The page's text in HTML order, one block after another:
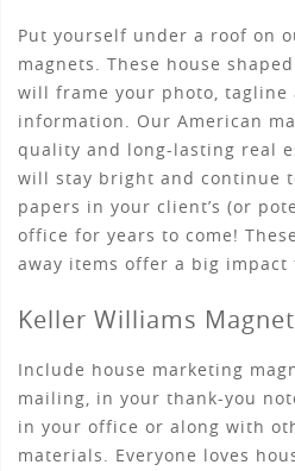
Put yourself under a roof on
magnets. These house
will frame your photo, tagline
information. Our American
quality and long-lasting real
will stay bright and continue
papers in your client’s (or
office for years to come!
away items offer a big
Keller Williams
Include house marketing
mailing, in your thank-you
in your office or along with
materials. Everyone loves